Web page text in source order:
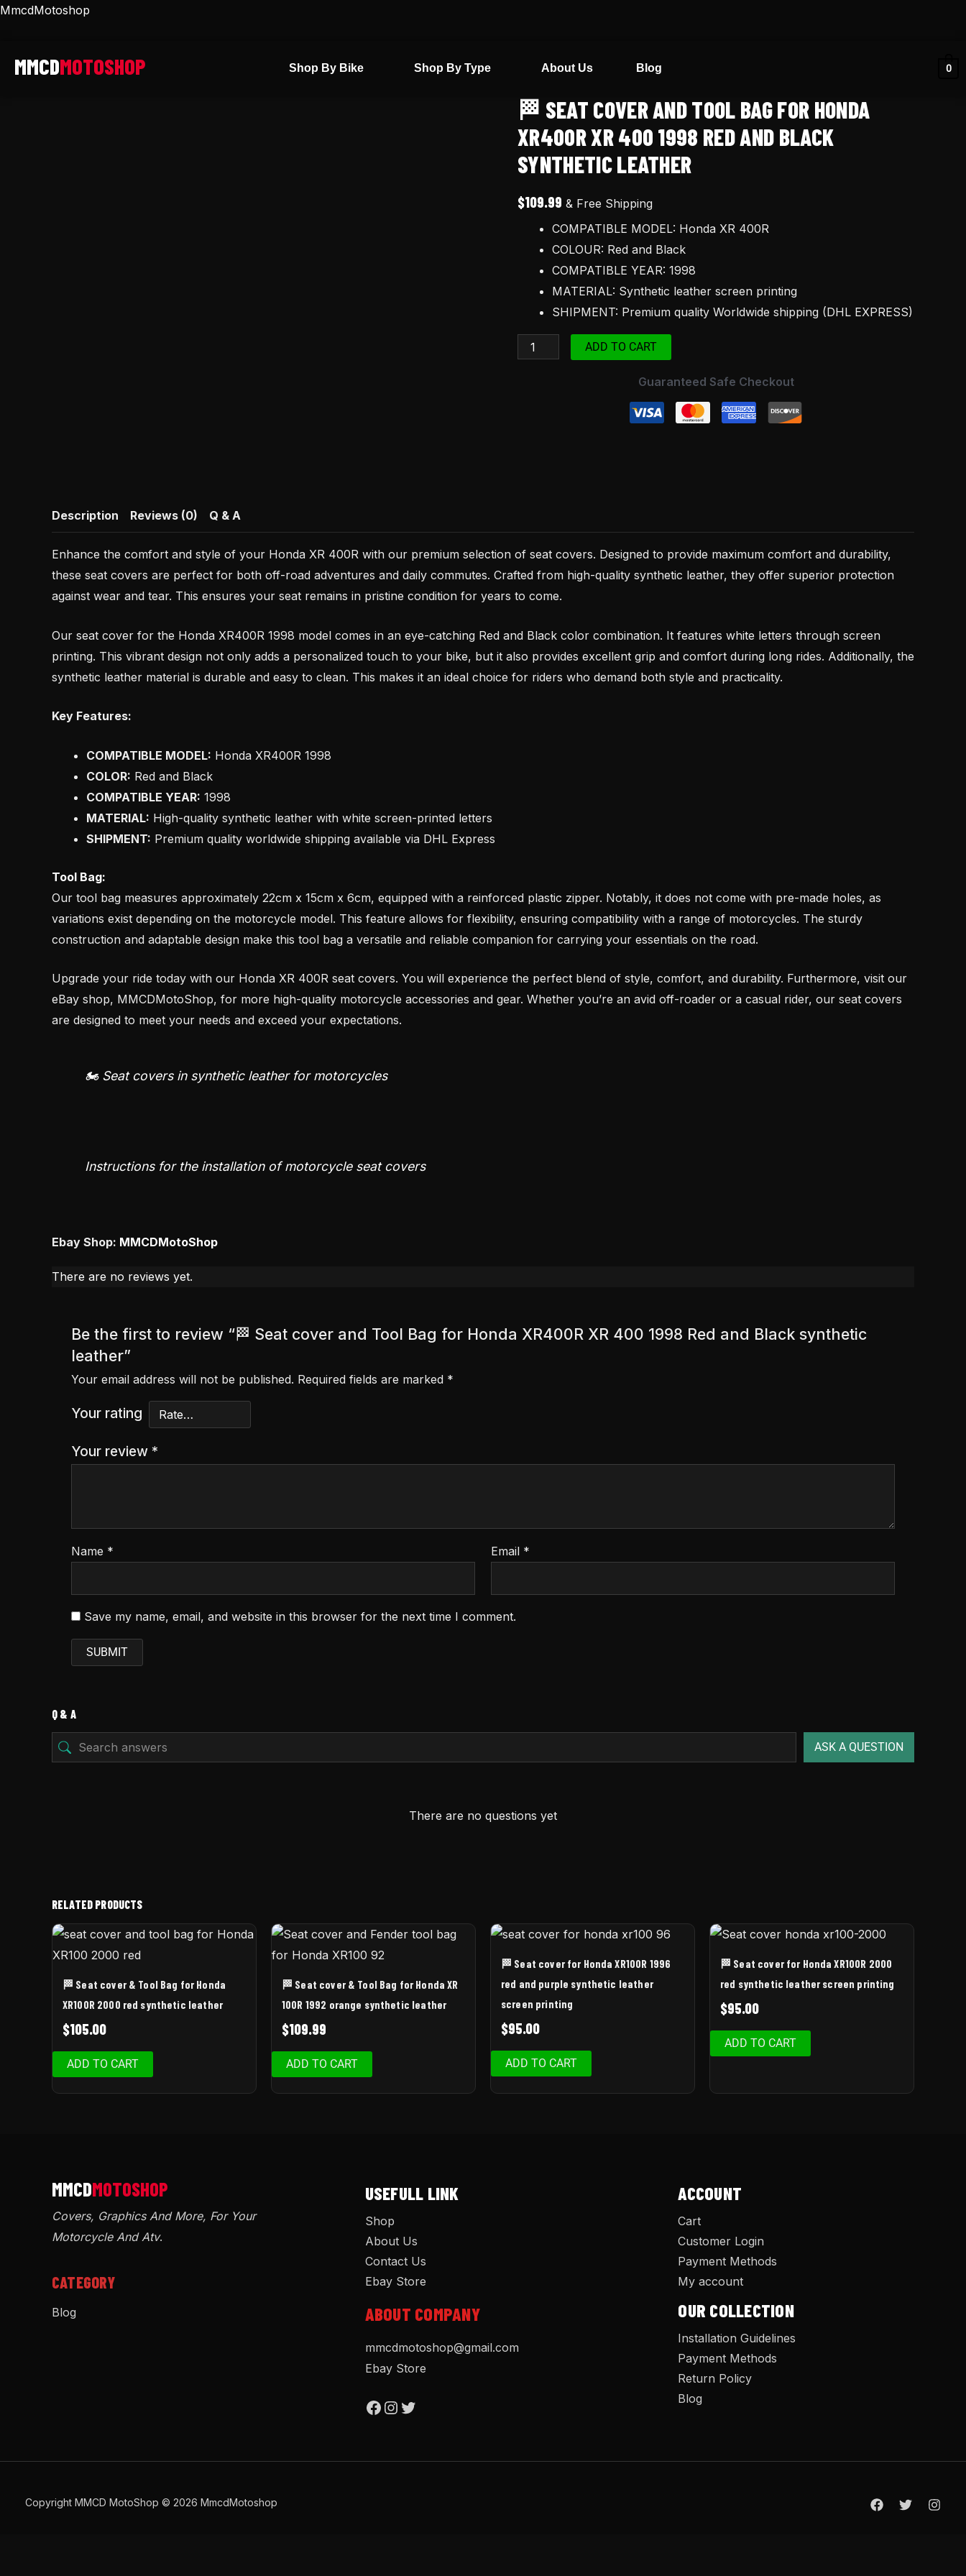
Skip
MmcdMotoshop
Shop By Bike Shop By Type About Us Blog 0
🏁 SEAT COVER AND TOOL BAG FOR HONDA
XR400R XR 400 1998 RED AND BLACK
SYNTHETIC LEATHER
$109.99 & Free Shipping
COMPATIBLE MODEL: Honda XR 400R
COLOUR: Red and Black
COMPATIBLE YEAR: 1998
MATERIAL: Synthetic leather screen printing
SHIPMENT: Premium quality Worldwide shipping (DHL EXPRESS)
🏁
Seat
cover
and
Bag
Honda
XR400R
1998
Red
ADD TO CART
Guaranteed Safe Checkout
Description Reviews (0) Q & A
Enhance the comfort and style of your Honda XR 400R with our premium selection of seat covers. Designed to provide maximum comfort and durability,
these seat covers are perfect for both off-road adventures and daily commutes. Crafted from high-quality synthetic leather, they offer superior protection
against wear and tear. This ensures your seat remains in pristine condition for years to come.
Our seat cover for the Honda XR400R 1998 model comes in an eye-catching Red and Black color combination. It features white letters through screen
printing. This vibrant design not only adds a personalized touch to your bike, but it also provides excellent grip and comfort during long rides. Additionally, the
synthetic leather material is durable and easy to clean. This makes it an ideal choice for riders who demand both style and practicality.
Key Features:
COMPATIBLE MODEL: Honda XR400R 1998
COLOR: Red and Black
COMPATIBLE YEAR: 1998
MATERIAL: High-quality synthetic leather with white screen-printed letters
SHIPMENT: Premium quality worldwide shipping available via DHL Express
Tool Bag:
Our tool bag measures approximately 22cm x 15cm x 6cm, equipped with a reinforced plastic zipper. Notably, it does not come with pre-made holes, as
variations exist depending on the motorcycle model. This feature allows for flexibility, ensuring compatibility with a range of motorcycles. The sturdy
construction and adaptable design make this tool bag a versatile and reliable companion for carrying your essentials on the road.
Upgrade your ride today with our Honda XR 400R seat covers. You will experience the perfect blend of style, comfort, and durability. Furthermore, visit our
eBay shop, MMCDMotoShop, for more high-quality motorcycle accessories and gear. Whether you’re an avid off-roader or a casual rider, our seat covers
are designed to meet your needs and exceed your expectations.
🏍️ Seat covers in synthetic leather for motorcycles
Instructions for the installation of motorcycle seat covers
Ebay Shop: MMCDMotoShop
There are no reviews yet.
Be the first to review “🏁 Seat cover and Tool Bag for Honda XR400R XR 400 1998 Red and Black synthetic
leather”
Your email address will not be published. Required fields are marked *
Your rating
Your review *
Name * Email *
Save my name, email, and website in this browser for the next time I comment.
Q & A
ASK A QUESTION
There are no questions yet
RELATED PRODUCTS
🏁 Seat cover & Tool Bag for Honda
XR100R 2000 red synthetic leather
$105.00
ADD TO CART
🏁 Seat cover & Tool Bag for Honda XR
100R 1992 orange synthetic leather
$109.99
ADD TO CART
🏁 Seat cover for Honda XR100R 1996
red and purple synthetic leather
screen printing
$95.00
ADD TO CART
🏁 Seat cover for Honda XR100R 2000
red synthetic leather screen printing
$95.00
ADD TO CART
Covers, Graphics And More, For Your
Motorcycle And Atv.
CATEGORY
Blog
USEFULL LINK
Shop
About Us
Contact Us
Ebay Store
ABOUT COMPANY
mmcdmotoshop@gmail.com
Ebay Store
ACCOUNT
Cart
Customer Login
Payment Methods
My account
OUR COLLECTION
Installation Guidelines
Payment Methods
Return Policy
Blog
Copyright MMCD MotoShop © 2026 MmcdMotoshop